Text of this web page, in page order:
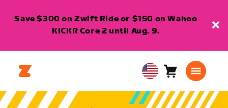
Save $300 on Zwift Ride or $150 on Wahoo
KICKR Core 2 until Aug. 9.
USA
English
Cart0